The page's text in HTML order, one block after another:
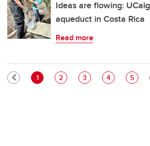
Ideas are flowing:
aqueduct in Costa Rica
Read more
Pagination
Current page
1 Page
2 Page
3 Page
4 Page
5